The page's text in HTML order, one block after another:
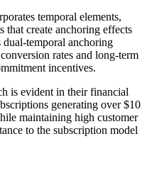
temporal elements,
that create anchoring effects
temporal anchoring
rates and long-term
incentives.
is evident in their financial
generating over $10
maintaining high customer
to the subscription model